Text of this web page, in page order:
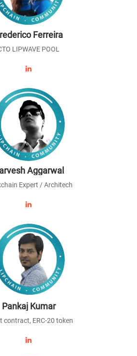
Ferreira
LIPWAVE POOL
Aggarwal
Expert / Architech
Pankaj Kumar
contract, ERC-20 token